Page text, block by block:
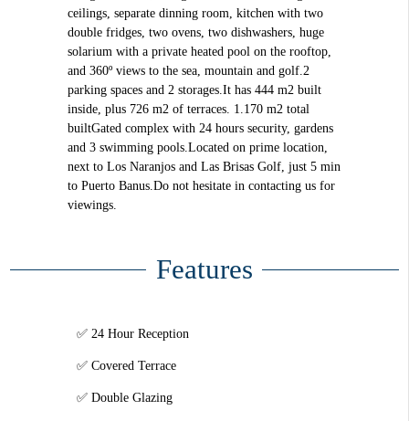
ceilings, separate dinning room, kitchen with two
double fridges, two ovens, two dishwashers, huge
solarium with a private heated pool on the rooftop,
and 360º views to the sea, mountain and golf.2
parking spaces and 2 storages.It has 444 m2 built
inside, plus 726 m2 of terraces. 1.170 m2 total
builtGated complex with 24 hours security, gardens
and 3 swimming pools.Located on prime location,
next to Los Naranjos and Las Brisas Golf, just 5 min
to Puerto Banus.Do not hesitate in contacting us for
viewings.
Features
24 Hour Reception
Covered Terrace
Double Glazing